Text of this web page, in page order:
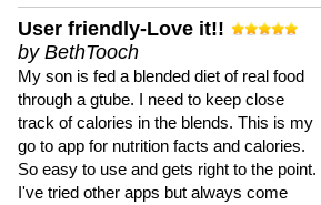
User friendly-Love it!!
by BethTooch
My son is fed a blended diet of real food
through a gtube. I need to keep close
track of calories in the blends. This is my
go to app for nutrition facts and calories.
So easy to use and gets right to the point.
I've tried other apps but always come